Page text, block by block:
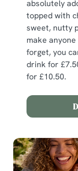
individually
use the options
change your
Necessary
Preferences
Statistics
absolutely
topped with
sweet, nutty
make
forget, you
drink for
for £10.50.